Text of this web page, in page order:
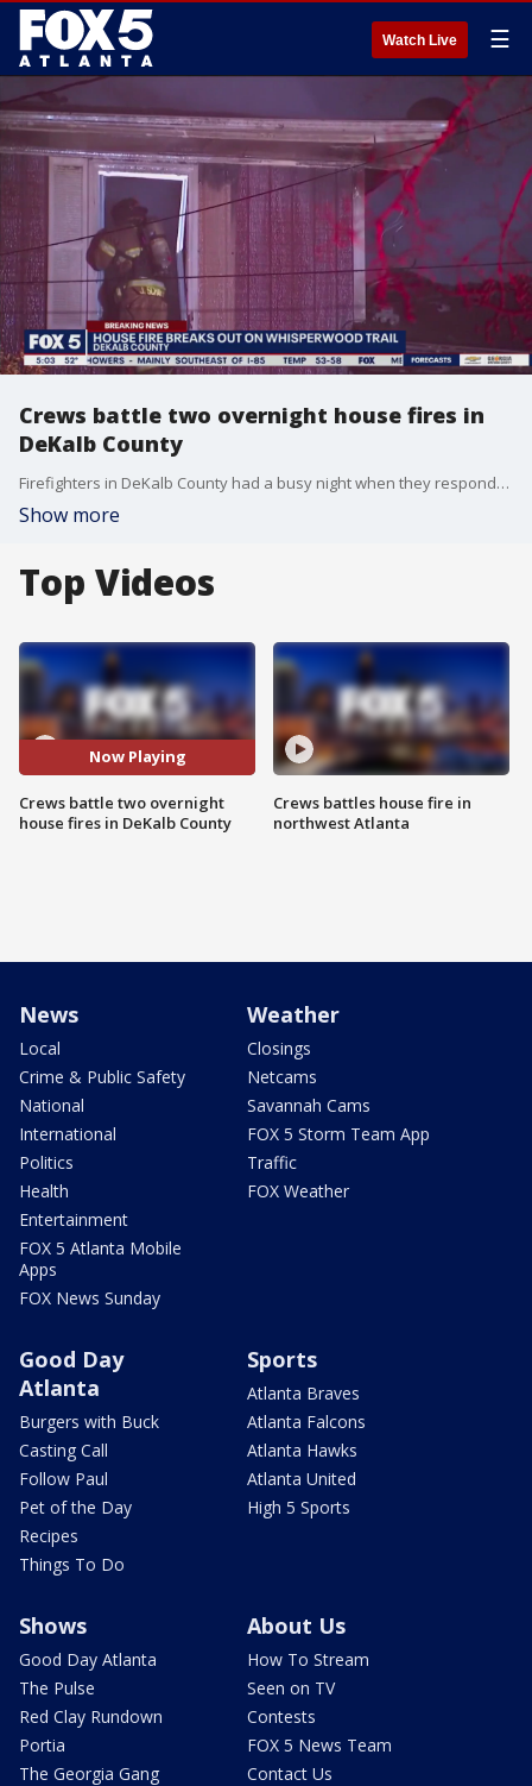
Watch Live ☰
Crews battle two overnight house fires in
DeKalb County
Firefighters in DeKalb County had a busy night when they responded to two house fires within about three hours that were only 2 miles apart.
Show more
Top Videos
Now Playing
Crews battle two overnight
house fires in DeKalb County
Crews battles house fire in
northwest Atlanta
News
Local
Crime & Public Safety
National
International
Politics
Health
Entertainment
FOX 5 Atlanta Mobile
Apps
FOX News Sunday
Weather
Closings
Netcams
Savannah Cams
FOX 5 Storm Team App
Traffic
FOX Weather
Good Day
Atlanta
Burgers with Buck
Casting Call
Follow Paul
Pet of the Day
Recipes
Things To Do
Sports
Atlanta Braves
Atlanta Falcons
Atlanta Hawks
Atlanta United
High 5 Sports
Shows
Good Day Atlanta
The Pulse
Red Clay Rundown
Portia
The Georgia Gang
About Us
How To Stream
Seen on TV
Contests
FOX 5 News Team
Contact Us